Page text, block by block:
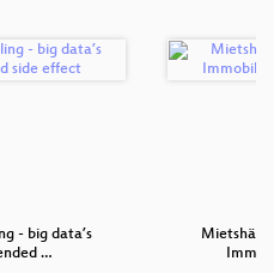
- big data’s
…